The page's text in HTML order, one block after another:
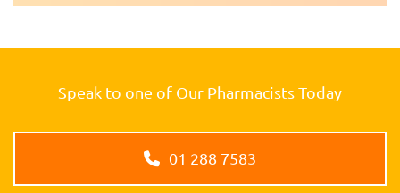
Speak to one of Our Pharmacists Today
01 288 7583